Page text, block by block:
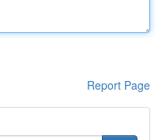
Report Page